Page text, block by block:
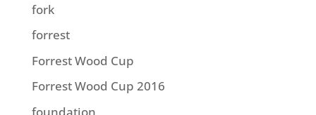
fork
forrest
Forrest Wood Cup
Forrest Wood Cup 2016
foundation